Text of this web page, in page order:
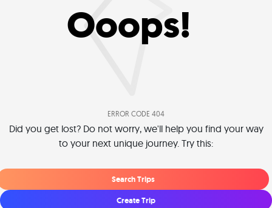
Ooops!
ERROR CODE 404
Did you get lost? Do not worry, we'll help you find your way
to your next unique journey. Try this:
Search Trips
Create Trip